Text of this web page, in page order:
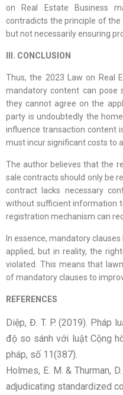
on Real Estate Business
contradicts the principle of the
but not necessarily ensuring
III. CONCLUSION
Thus, the 2023 Law on Real
mandatory content can pose
they cannot agree on the
party is undoubtedly the
influence transaction content
must incur significant costs to
The author believes that the
sale contracts should only be
contract lacks necessary
without sufficient information
registration mechanism can
In essence, mandatory
applied, but in reality, the
violated. This means that
of mandatory clauses to
REFERENCES
Diệp, Đ. T. P. (2019). Pháp
độ so sánh với luật Cộng
pháp, số 11(387).
Holmes, E. M. & Thurman,
adjudicating standardized